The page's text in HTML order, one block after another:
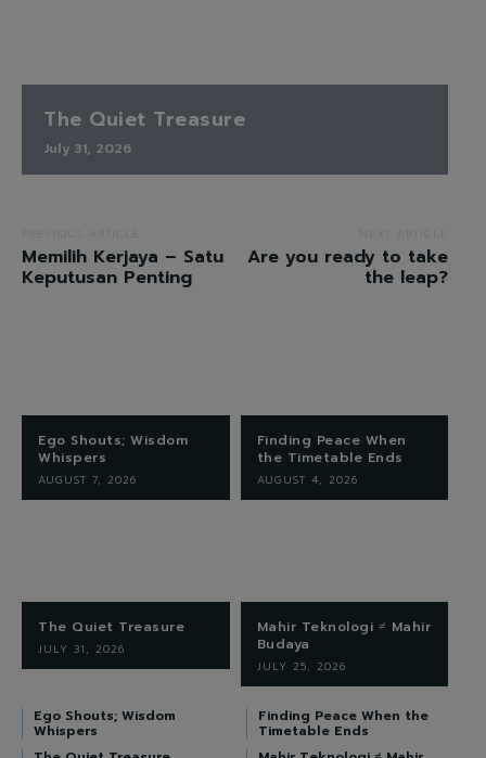
The Quiet Treasure
July 31, 2026
Memilih Kerjaya – Satu
Keputusan Penting
Are you ready to take
the leap?
Ego Shouts; Wisdom
Whispers
AUGUST 7, 2026
Finding Peace When
the Timetable Ends
AUGUST 4, 2026
The Quiet Treasure
JULY 31, 2026
Mahir Teknologi ≠ Mahir
Budaya
JULY 25, 2026
Ego Shouts; Wisdom
Whispers
Finding Peace When the
Timetable Ends